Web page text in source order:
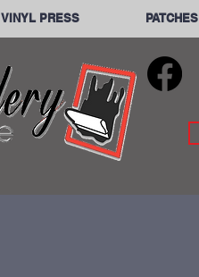
VINYL PRESS PATCHES